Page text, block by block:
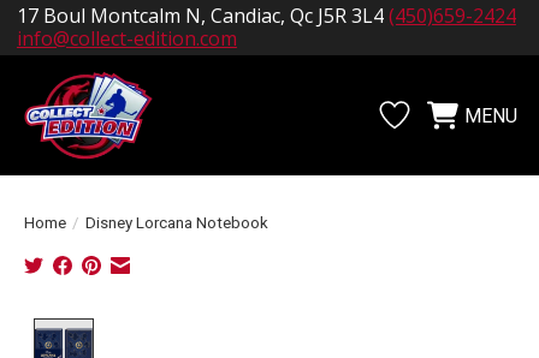
17 Boul Montcalm N, Candiac, Qc J5R 3L4(450)659-2424
info@collect-edition.com
WishlistCartMENU
Home / Disney Lorcana Notebook